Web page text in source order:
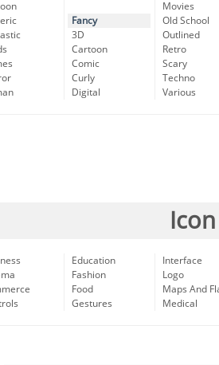
Fancy
3D
Cartoon
Comic
Curly
Digital
Movies
Old School
Outlined
Retro
Scary
Techno
Various
Education
Fashion
Food
Gestures
Interface
Logo
Maps And
Medical